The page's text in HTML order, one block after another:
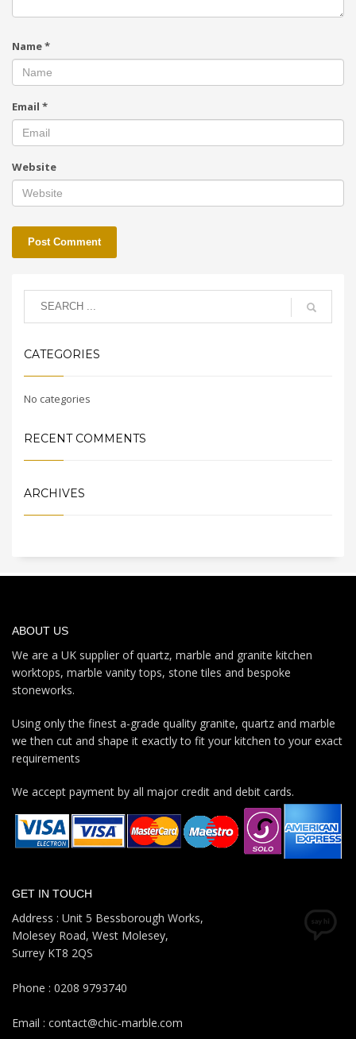
Name*
Email *
Website
CATEGORIES
No categories
RECENT COMMENTS
ARCHIVES
ABOUT US
We are a UK supplier of quartz, marble and granite kitchen
worktops, marble vanity tops, stone tiles and bespoke
stoneworks.
Using only the finest a-grade quality granite, quartz and marble
we then cut and shape it exactly to fit your kitchen to your exact
requirements
We accept payment by all major credit and debit cards.
GET IN TOUCH
Address : Unit 5 Bessborough Works,
Molesey Road, West Molesey,
Surrey KT8 2QS
Phone : 0208 9793740
Email : contact@chic-marble.com